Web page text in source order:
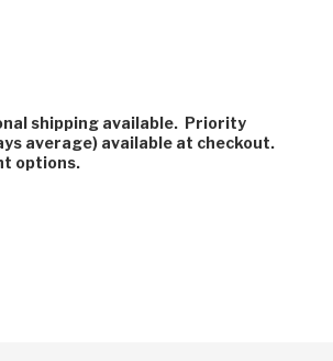
shipping available. Priority
average) available at checkout.
options.